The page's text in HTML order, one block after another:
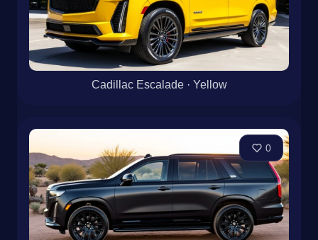
Cadillac Escalade · Yellow
0